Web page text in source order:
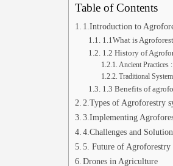
Table of Contents
1.Introduction to
1.1What is
1.2 History of
Ancient Practices :
Traditional
1.3 Benefits of
2.Types of Agroforestry
3.Implementing
4.Challenges and
5. Future of Agroforestry
Drones in Agriculture